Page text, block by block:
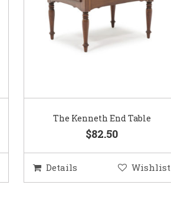
The Kenneth End Table
$82.50
Details Wishlist